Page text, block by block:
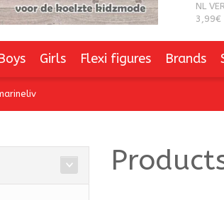
NL
3,99€
Girls Flexi figures Brands